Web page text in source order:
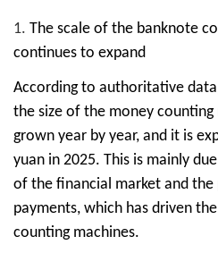
1. The scale of the banknote
continues to expand
According to authoritative
the size of the money counting
grown year by year, and it is
yuan in 2025. This is mainly
of the financial market and
payments, which has driven
counting machines.